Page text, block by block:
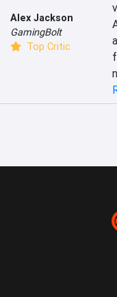
Alex Jackson
GamingBolt
Top Critic